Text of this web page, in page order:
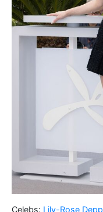
Celebs: Lily-Rose Depp